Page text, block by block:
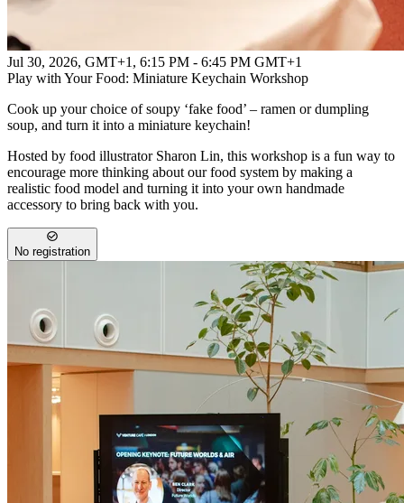
Jul 30, 2026, GMT+1 , 6:15 PM - 6:45 PM GMT+1
Play with Your Food: Miniature Keychain Workshop
Cook up your choice of soupy ‘fake food’ – ramen or dumpling
soup, and turn it into a miniature keychain!
Hosted by food illustrator Sharon Lin, this workshop is a fun way to
encourage more thinking about our food system by making a
realistic food model and turning it into your own handmade
accessory to bring back with you.
No registration